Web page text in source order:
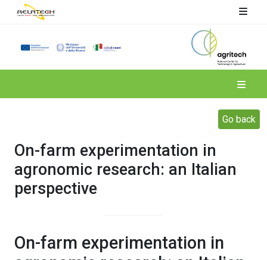
Go back
On-farm experimentation in
agronomic research: an Italian
perspective
On-farm experimentation in